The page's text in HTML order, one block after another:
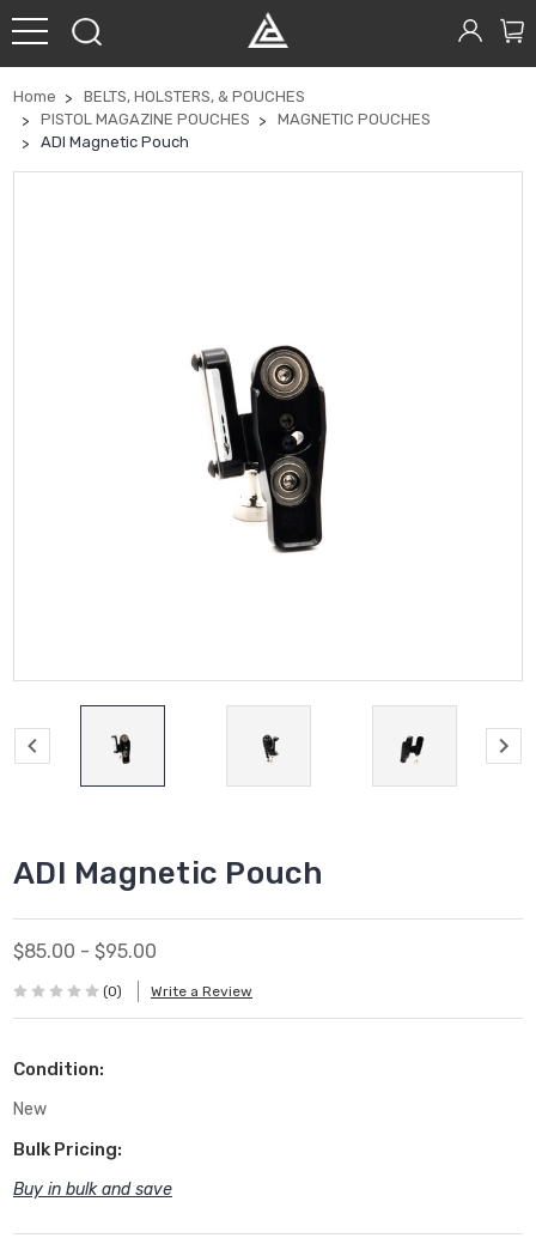
Home
BELTS, HOLSTERS, & POUCHES
PISTOL MAGAZINE POUCHES
MAGNETIC POUCHES
ADI Magnetic Pouch
ADI Magnetic Pouch
$85.00 - $95.00
(0) Write a Review
Condition:
New
Bulk Pricing:
Buy in bulk and save